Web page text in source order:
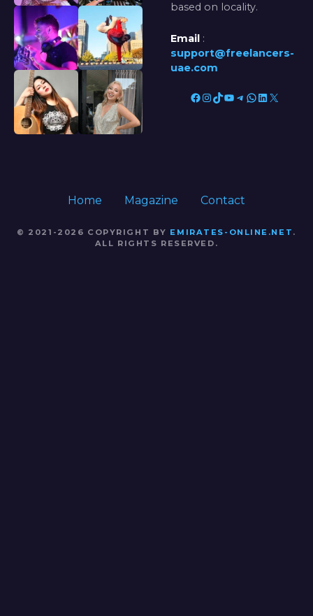
based on locality.
Email :
support@freelancers-
uae.com
Facebook InstagramTikTok YouTube Telegram WhatsApp LinkedIn X
Home Magazine Contact
© 2021-2026 COPYRIGHT BY EMIRATES-ONLINE.NET .
ALL RIGHTS RESERVED.